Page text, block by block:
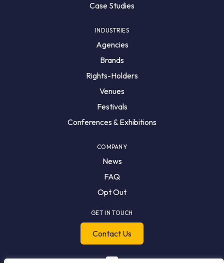
Case Studies
INDUSTRIES
Agencies
Brands
Rights-Holders
Venues
Festivals
Conferences & Exhibitions
COMPANY
News
FAQ
Opt Out
GET IN TOUCH
Contact Us